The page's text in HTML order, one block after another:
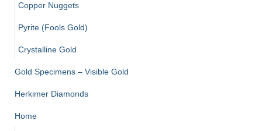
Copper Nuggets
Pyrite (Fools Gold)
Crystalline Gold
Gold Specimens – Visible Gold
Herkimer Diamonds
Home